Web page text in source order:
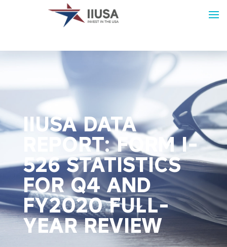
IIUSA DATA
REPORT: FORM I-
526 STATISTICS
FOR Q4 AND
FY2020 FULL-
YEAR REVIEW